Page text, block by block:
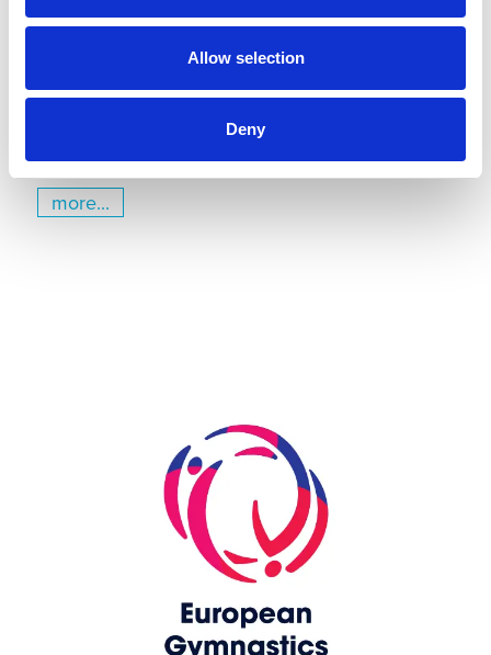
Allow selection
Deny
more...